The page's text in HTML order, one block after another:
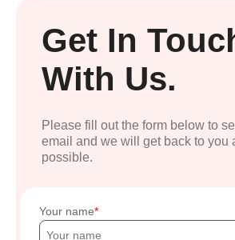
Get In
With Us.
Please fill out the form below to
email and we will get back to you
possible.
Your name